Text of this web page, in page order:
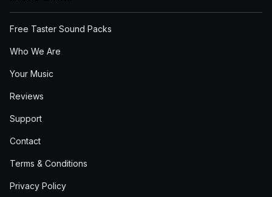
Free Taster Sound Packs
Who We Are
Your Music
Reviews
Support
Contact
Terms & Conditions
Privacy Policy